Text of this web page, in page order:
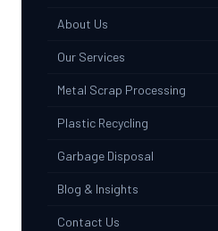
About Us
Our Services
Metal Scrap Processing
Plastic Recycling
Garbage Disposal
Blog & Insights
Contact Us